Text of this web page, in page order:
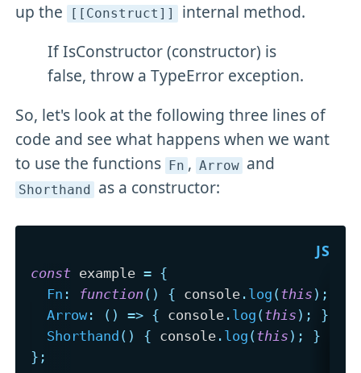
up the [[Construct]] internal method.
If IsConstructor (constructor) is
false, throw a TypeError exception.
So, let's look at the following three lines of
code and see what happens when we want
to use the functions Fn , Arrow and
Shorthand as a constructor:
const example = {
Fn : function ( ) { console . log (this ) ;
Arrow: ( ) => { console . log (this ) ; }
Shorthand ( ) { console . log (this ) ;
}
} ;